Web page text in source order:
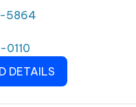
5864
DETAILS